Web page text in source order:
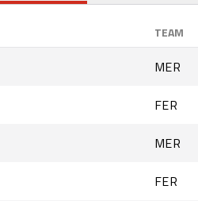
TEAM
MER
FER
MER
FER